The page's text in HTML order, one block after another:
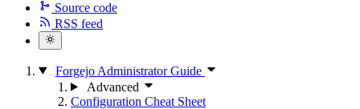
Source code
RSS feed
Forgejo Administrator Guide
Advanced
Configuration Cheat Sheet